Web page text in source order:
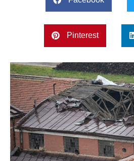
Pinterest